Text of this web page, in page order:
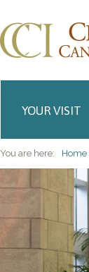
YOUR VISIT
You are here: Home